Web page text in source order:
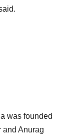
was founded
and Anurag